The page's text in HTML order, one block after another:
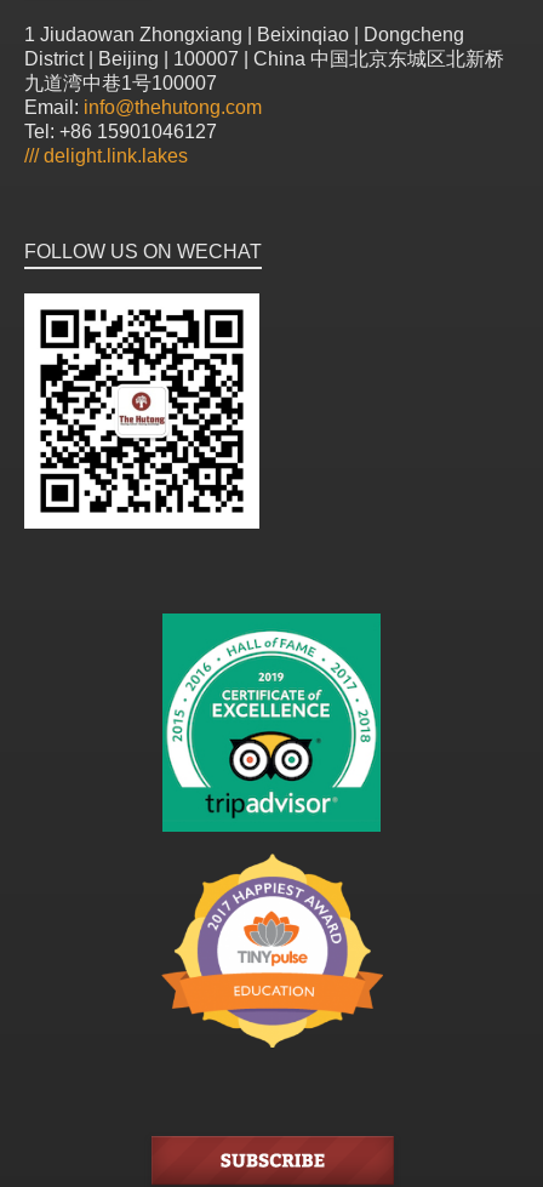
1 Jiudaowan Zhongxiang | Beixinqiao | Dongcheng
District | Beijing | 100007 | China 中国北京东城区北新桥
九道湾中巷1号100007
Email: info@thehutong.com
Tel: +86 15901046127
///delight.link.lakes
FOLLOW US ON WECHAT